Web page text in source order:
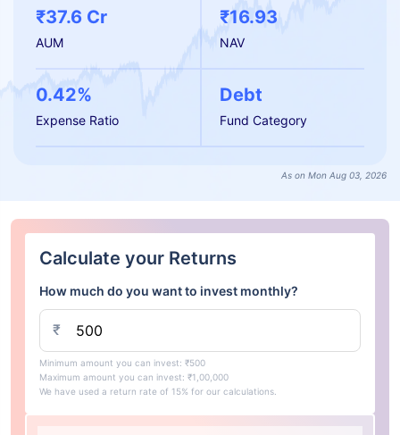
₹37.6 Cr
AUM
₹16.93
NAV
0.42%
Expense Ratio
Debt
Fund Category
As on Mon Aug 03, 2026
Calculate your Returns
How much do you want to invest monthly?
₹
Minimum amount you can invest: ₹500
Maximum amount you can invest: ₹1,00,000
We have used a return rate of 15% for our calculations.